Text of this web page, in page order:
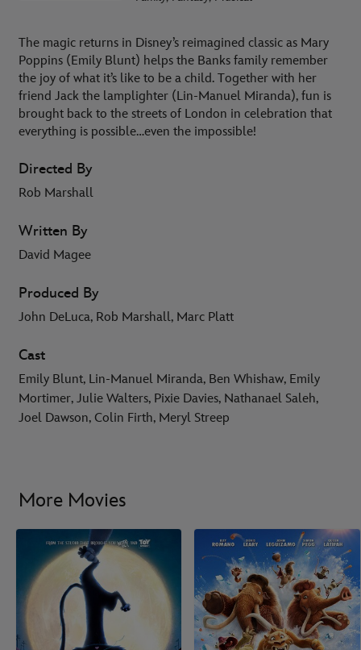
The magic returns in Disney’s reimagined classic as Mary
Poppins (Emily Blunt) helps the Banks family remember
the joy of what it’s like to be a child. Together with her
friend Jack the lamplighter (Lin-Manuel Miranda), fun is
brought back to the streets of London in celebration that
everything is possible…even the impossible!
Directed By
Rob Marshall
Written By
David Magee
Produced By
John DeLuca, Rob Marshall, Marc Platt
Cast
Emily Blunt, Lin-Manuel Miranda, Ben Whishaw, Emily
Mortimer, Julie Walters, Pixie Davies, Nathanael Saleh,
Joel Dawson, Colin Firth, Meryl Streep
More Movies